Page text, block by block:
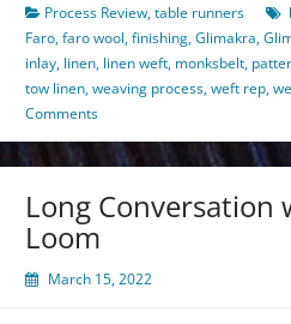
Process Review,table runners
Faro,faro wool,finishing,Glimakra,
inlay, linen, linen weft, monksbelt,
tow linen,weaving process,weft rep,
Comments
Long Conversation
Loom
March 15, 2022